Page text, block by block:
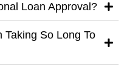
Loan Approval?
So Long To